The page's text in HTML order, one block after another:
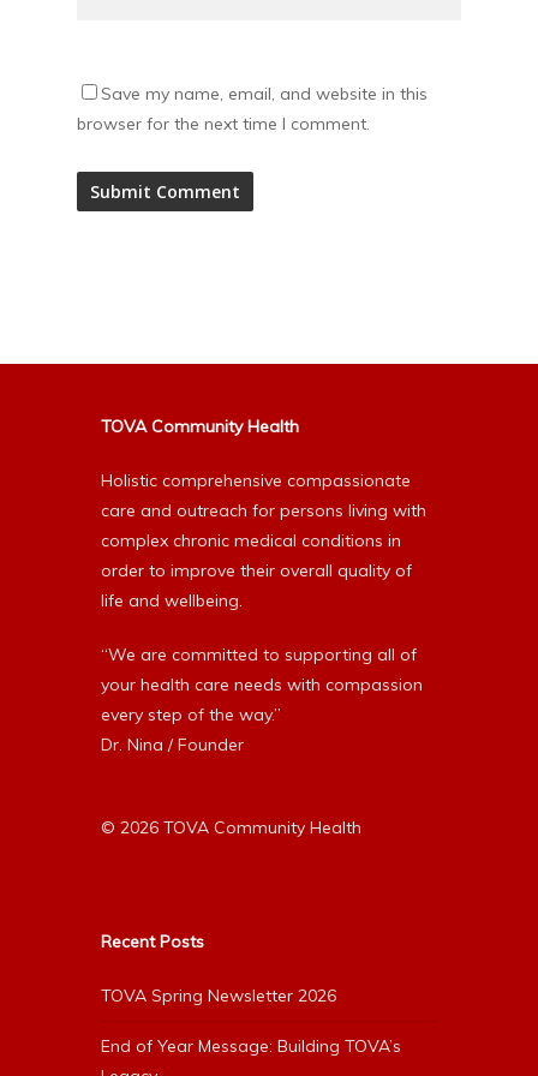
Save my name, email, and website in this
browser for the next time I comment.
TOVA Community Health
Holistic comprehensive compassionate
care and outreach for persons living with
complex chronic medical conditions in
order to improve their overall quality of
life and wellbeing.
“We are committed to supporting all of
your health care needs with compassion
every step of the way.”
Dr. Nina / Founder
© 2026 TOVA Community Health
Recent Posts
TOVA Spring Newsletter 2026
End of Year Message: Building TOVA’s